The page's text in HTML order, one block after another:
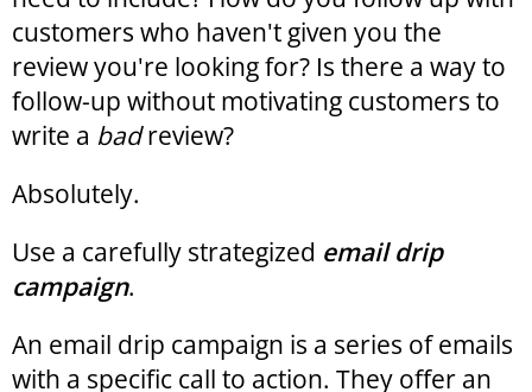
customers who haven't given you the
review you're looking for? Is there a way to
follow-up without motivating customers to
write a badreview?
Absolutely.
Use a carefully strategized email drip
campaign.
An email drip campaign is a series of emails
with a specific call to action. They offer an